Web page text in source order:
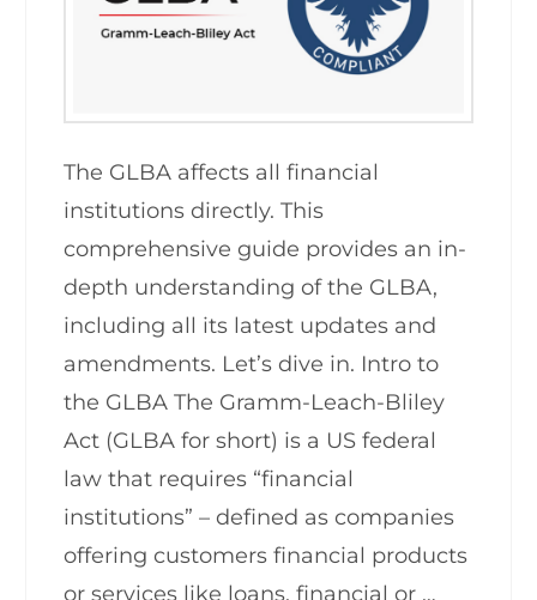
The GLBA affects all financial
institutions directly. This
comprehensive guide provides an in-
depth understanding of the GLBA,
including all its latest updates and
amendments. Let’s dive in. Intro to
the GLBA The Gramm-Leach-Bliley
Act (GLBA for short) is a US federal
law that requires “financial
institutions” – defined as companies
offering customers financial products
or services like loans, financial or …